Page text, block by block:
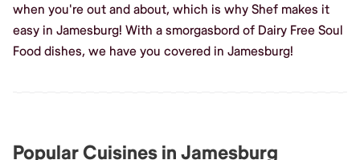
when you're out and about, which is why Shef makes it
easy in Jamesburg! With a smorgasbord of Dairy Free Soul
Food dishes, we have you covered in Jamesburg!
Popular Cuisines in Jamesburg